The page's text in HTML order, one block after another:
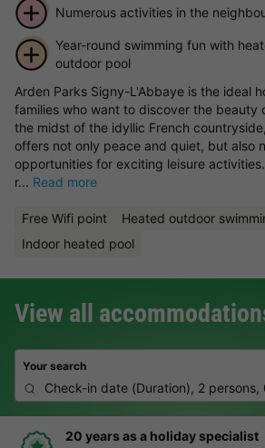
Numerous activities in the
Year-round swimming fun with
outdoor pool
Arden Parks Signy-L'Abbaye is the ideal
families who want to discover the beauty
the midst of the idyllic French
offers not only peace and quiet, but also
opportunities for exciting leisure
r... Read more
Free Wifi point
Heated outdoor
Indoor heated pool
View all
Your search
Check-in date (Duration), 2 persons,
Hassle-free and